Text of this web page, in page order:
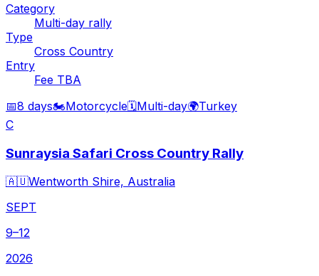
Category
Multi-day rally
Type
Cross Country
Entry
Fee TBA
📅8 days🏍️Motorcycle🗓️Multi-day🌍Turkey
C
Sunraysia Safari Cross Country Rally
🇦🇺Wentworth Shire, Australia
SEPT
9–12
2026